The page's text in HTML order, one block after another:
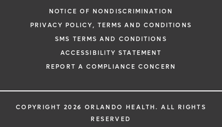
NOTICE OF NONDISCRIMINATION
PRIVACY POLICY, TERMS AND CONDITIONS
SMS TERMS AND CONDITIONS
ACCESSIBILITY STATEMENT
REPORT A COMPLIANCE CONCERN
COPYRIGHT 2026 ORLANDO HEALTH. ALL RIGHTS
RESERVED